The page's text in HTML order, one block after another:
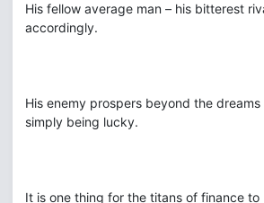
His fellow average man – his bitterest
accordingly.
His enemy prospers beyond the
simply being lucky.
It is one thing for the titans of finance to